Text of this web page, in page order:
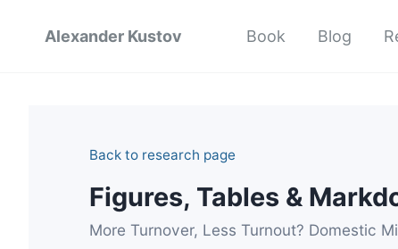
Alexander Kustov Book Blog
Back to research page
Figures, Tables &
More Turnover, Less Turnout? Domestic